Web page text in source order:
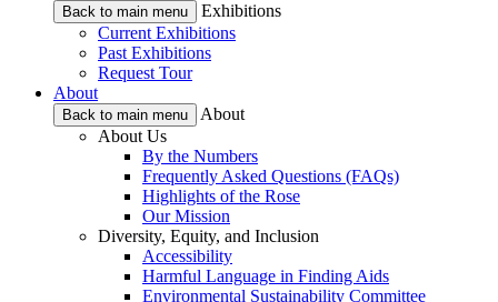
Back to main menu
Exhibitions
Current Exhibitions
Past Exhibitions
Request Tour
About
Back to main menu
About
About Us
By the Numbers
Frequently Asked Questions (FAQs)
Highlights of the Rose
Our Mission
Diversity, Equity, and Inclusion
Accessibility
Harmful Language in Finding Aids
Environmental Sustainability Committee